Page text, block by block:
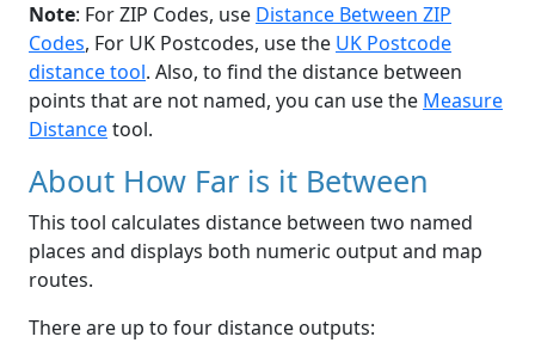
Note: For ZIP Codes, use Distance Between ZIP
Codes, For UK Postcodes, use the UK Postcode
distance tool. Also, to find the distance between
points that are not named, you can use the Measure
Distancetool.
About How Far is it Between
This tool calculates distance between two named
places and displays both numeric output and map
routes.
There are up to four distance outputs: